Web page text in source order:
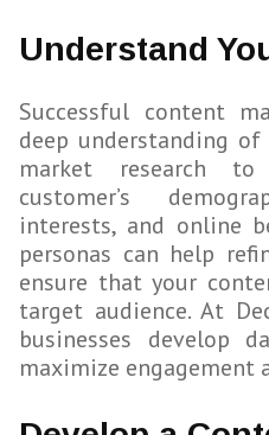
Understand
Successful content
deep understanding of
market research
customer’s
interests, and online
personas can help
ensure that your
target audience. At
businesses develop
maximize engagement